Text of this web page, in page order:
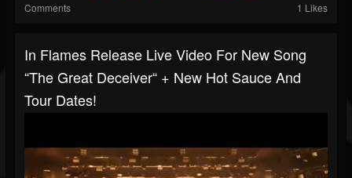
Comments 1 Likes
In Flames Release Live Video For New Song
“The Great Deceiver“ + New Hot Sauce And
Tour Dates!